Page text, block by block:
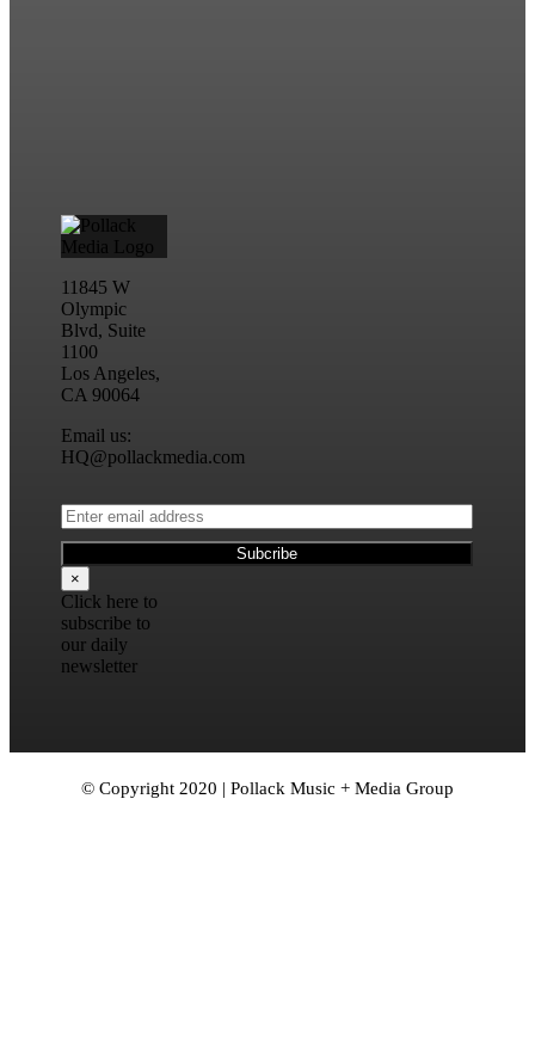
11845 W
Olympic
Blvd, Suite
1100
Los Angeles,
CA 90064
Email us:
HQ@pollackmedia.com
×
Click here to
subscribe to
our daily
newsletter
© Copyright 2020 | Pollack Music + Media Group